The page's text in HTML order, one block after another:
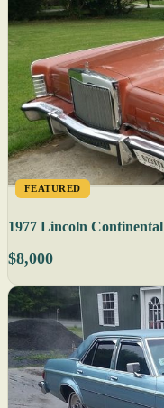
FEATURED
1977 Lincoln Continental
$8,000